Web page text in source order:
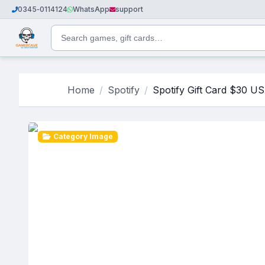
0345‑0114124 WhatsApp support
Home Spotify Spotify Gift Card $30
Category Image